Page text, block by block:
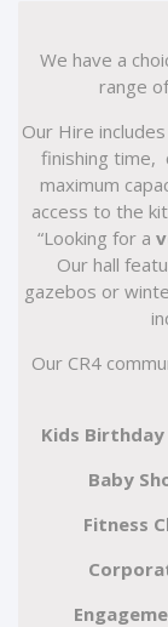
We have a
range
Our Hire
finishing time,
maximum
access to the
“Looking for a
Our hall
gazebos or
Our CR4
Kids
Baby
Fitness